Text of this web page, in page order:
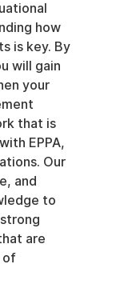
how
is key. By
will gain
your
that is
EPPA,
Our
and
to
are
of